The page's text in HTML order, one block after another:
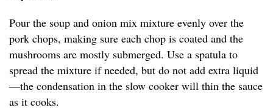
Pour the soup and onion mix mixture evenly over the
pork chops, making sure each chop is coated and the
mushrooms are mostly submerged. Use a spatula to
spread the mixture if needed, but do not add extra liquid
—the condensation in the slow cooker will thin the sauce
as it cooks.